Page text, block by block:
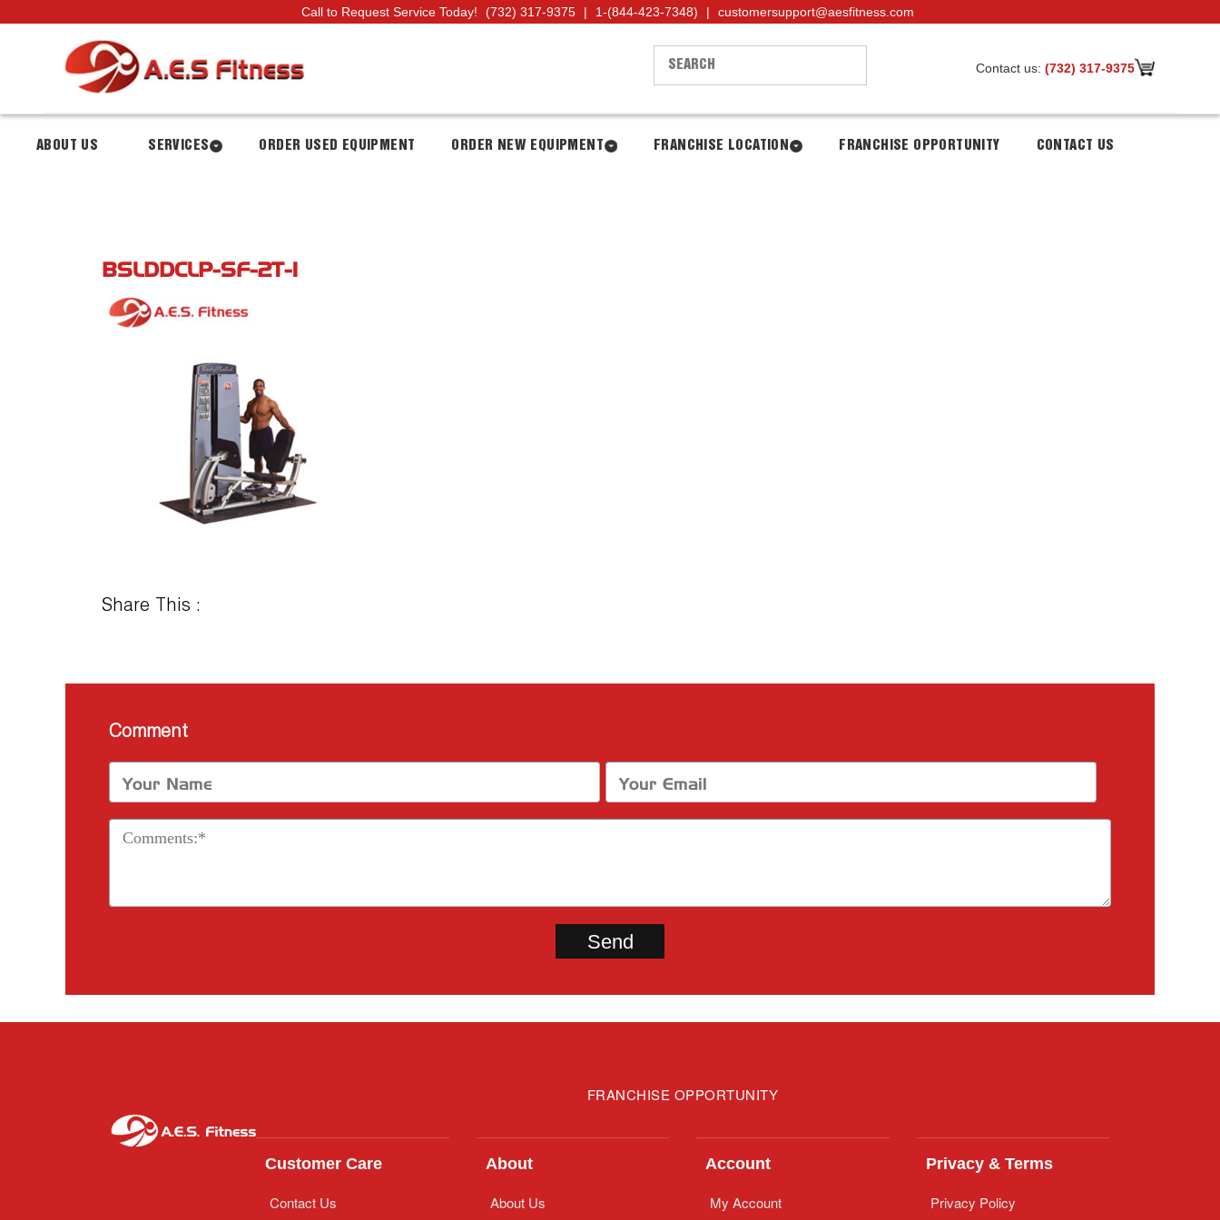
Call to Request Service Today! (732) 317-9375 | 1-(844-423-7348) | customersupport@aesfitness.com
Contact us: (732) 317-9375
ABOUT US SERVICES ORDER USED EQUIPMENT ORDER NEW EQUIPMENT FRANCHISE LOCATION FRANCHISE OPPORTUNITY CONTACT US
BSLDDCLP-SF-2T-1
Share This :
Comment
FRANCHISE OPPORTUNITY
Customer Care
Contact Us
About
About Us
Account
My Account
Privacy & Terms
Privacy Policy